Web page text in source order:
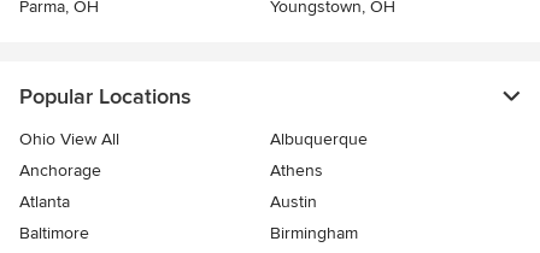
Parma, OH
Youngstown, OH
Popular Locations
Ohio View All
Albuquerque
Anchorage
Athens
Atlanta
Austin
Baltimore
Birmingham